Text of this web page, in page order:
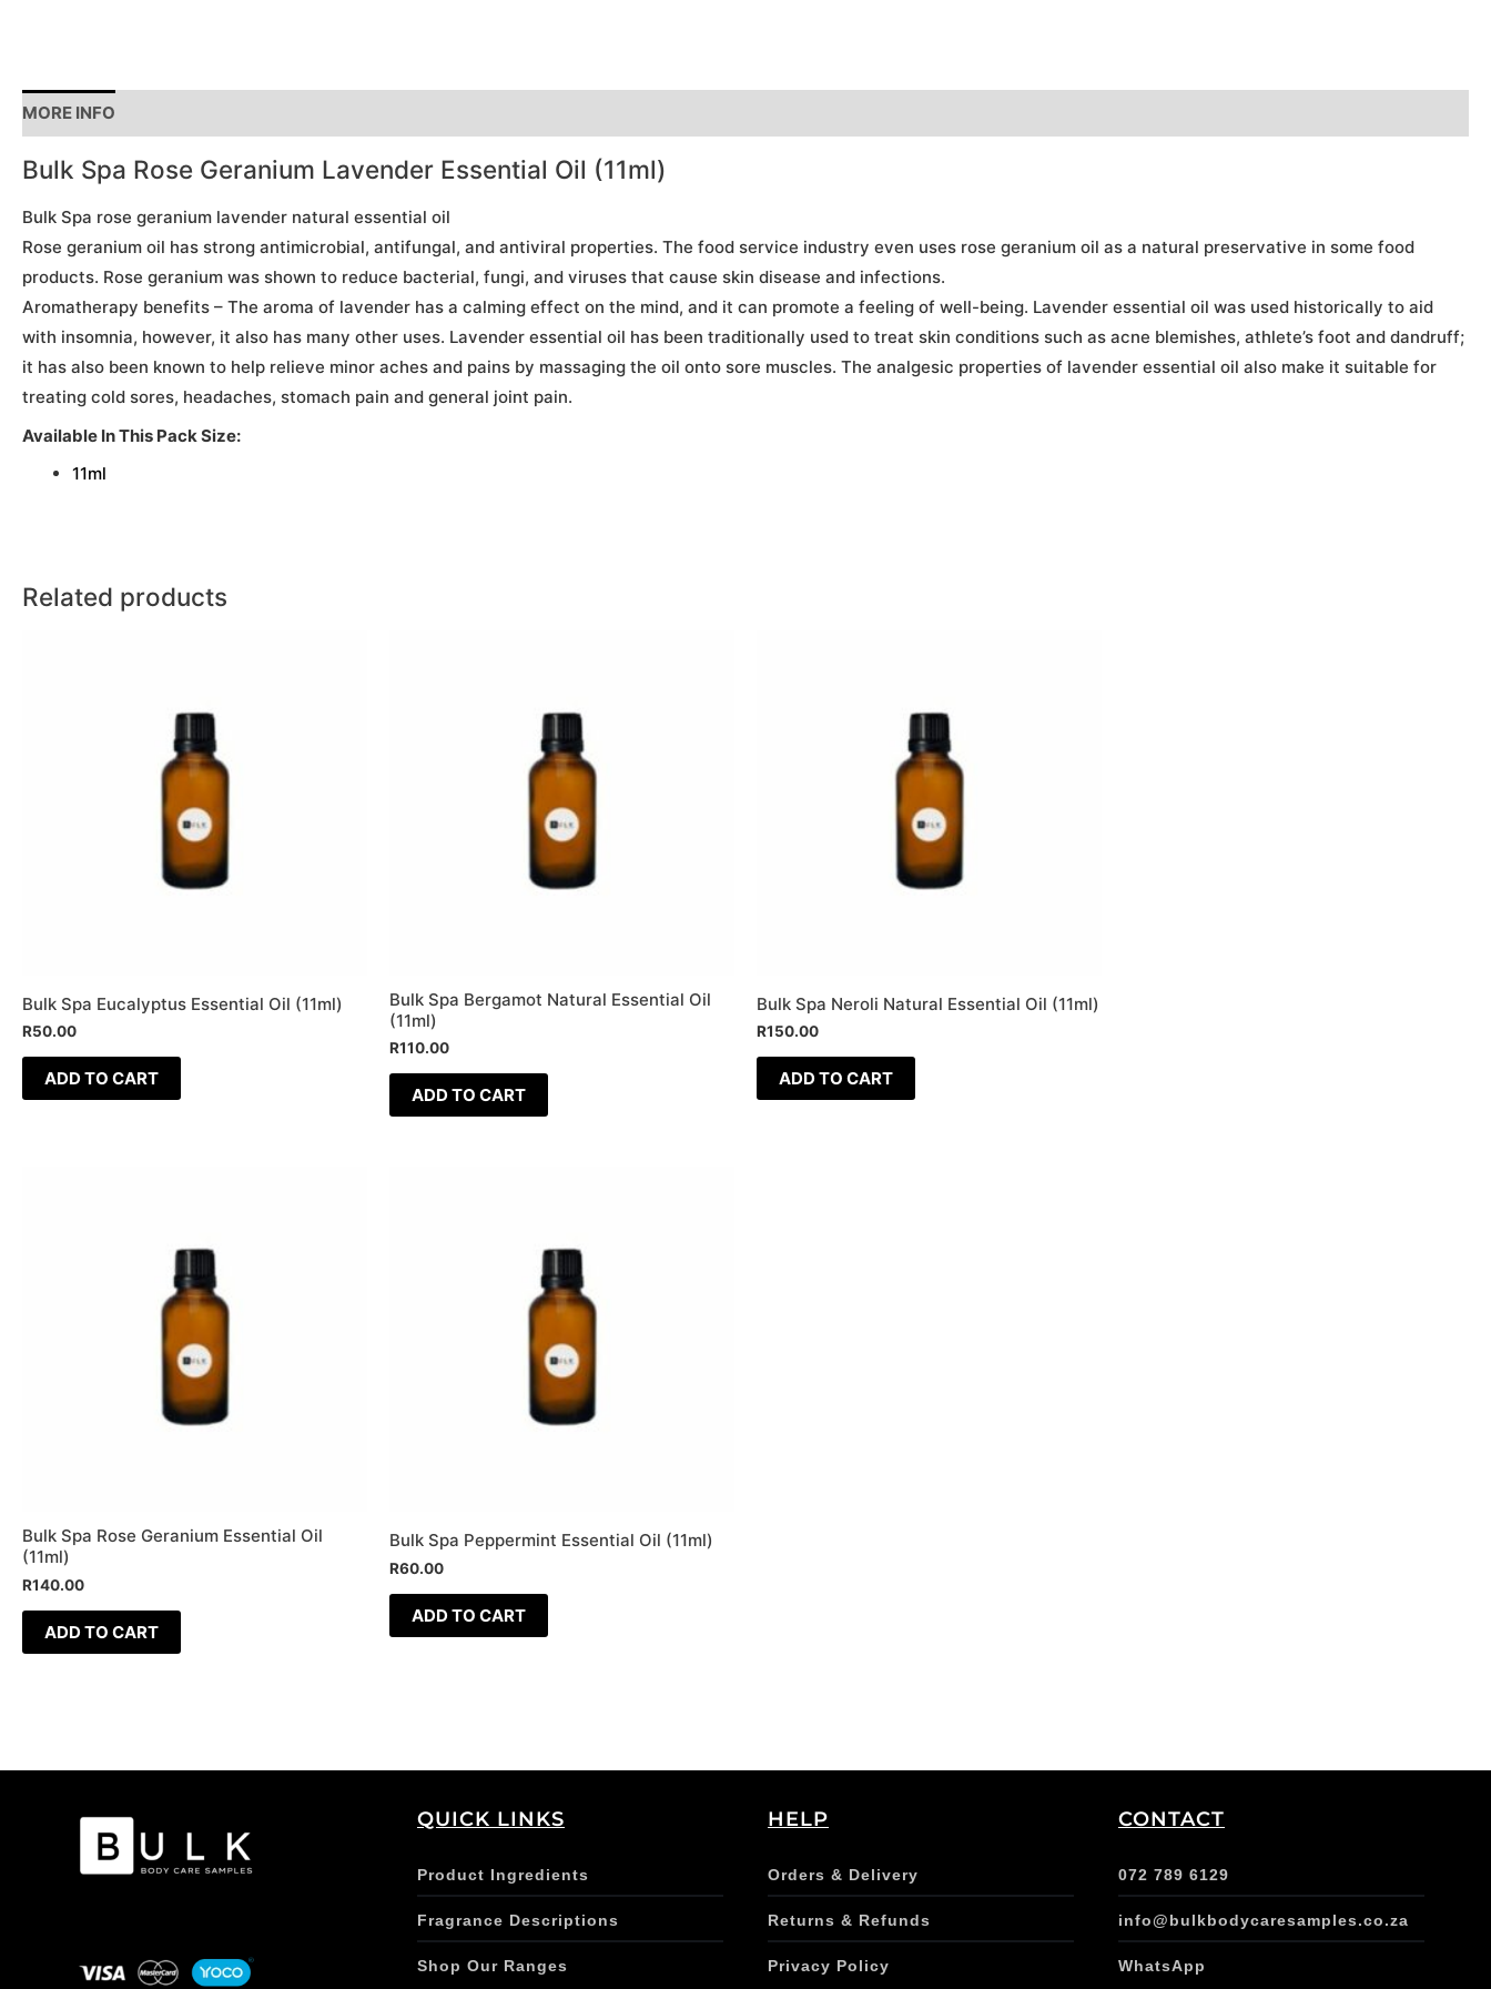
MORE INFO
Bulk Spa Rose Geranium Lavender Essential Oil (11ml)
Bulk Spa rose geranium lavender natural essential oil
Rose geranium oil has strong antimicrobial, antifungal, and antiviral properties. The food service industry even uses rose geranium oil as a natural preservative in some food
products. Rose geranium was shown to reduce bacterial, fungi, and viruses that cause skin disease and infections.
Aromatherapy benefits – The aroma of lavender has a calming effect on the mind, and it can promote a feeling of well-being. Lavender essential oil was used historically to aid
with insomnia, however, it also has many other uses. Lavender essential oil has been traditionally used to treat skin conditions such as acne blemishes, athlete’s foot and dandruff;
it has also been known to help relieve minor aches and pains by massaging the oil onto sore muscles. The analgesic properties of lavender essential oil also make it suitable for
treating cold sores, headaches, stomach pain and general joint pain.
Available In This Pack Size:
11ml
Related products
Bulk Spa Eucalyptus Essential Oil (11ml)
R50.00
ADD TO CART
Bulk Spa Bergamot Natural Essential Oil
(11ml)
R110.00
ADD TO CART
Bulk Spa Neroli Natural Essential Oil (11ml)
R150.00
ADD TO CART
Bulk Spa Rose Geranium Essential Oil
(11ml)
R140.00
ADD TO CART
Bulk Spa Peppermint Essential Oil (11ml)
R60.00
ADD TO CART
QUICK LINKS
Product Ingredients
Fragrance Descriptions
Shop Our Ranges
HELP
Orders & Delivery
Returns & Refunds
Privacy Policy
CONTACT
072 789 6129
info@bulkbodycaresamples.co.za
WhatsApp